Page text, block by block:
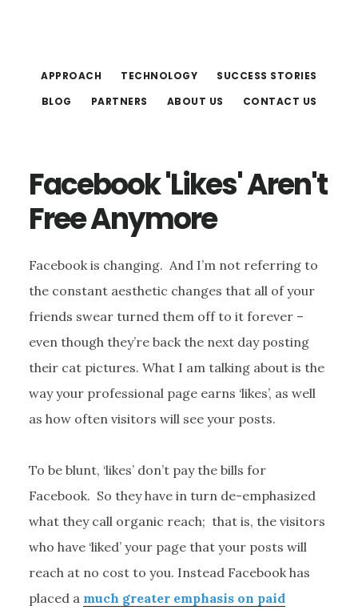
APPROACH TECHNOLOGY
SUCCESS STORIES
BLOG
PARTNERS ABOUT US CONTACT US
Facebook 'Likes' Aren't
Free Anymore
Facebook is changing. And I’m not referring to
the constant aesthetic changes that all of your
friends swear turned them off to it forever –
even though they’re back the next day posting
their cat pictures. What I am talking about is the
way your professional page earns ‘likes’, as well
as how often visitors will see your posts.
To be blunt, ‘likes’ don’t pay the bills for
Facebook. So they have in turn de-emphasized
what they call organic reach; that is, the visitors
who have ‘liked’ your page that your posts will
reach at no cost to you. Instead Facebook has
placed a much greater emphasis on paid